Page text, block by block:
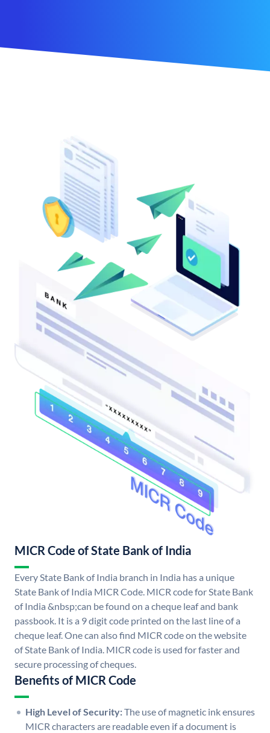
MICR Code of State Bank of India
Every State Bank of India branch in India has a unique
State Bank of India MICR Code. MICR code for State Bank
of India &nbsp;can be found on a cheque leaf and bank
passbook. It is a 9 digit code printed on the last line of a
cheque leaf. One can also find MICR code on the website
of State Bank of India. MICR code is used for faster and
secure processing of cheques.
Benefits of MICR Code
High Level of Security:The use of magnetic ink ensures
MICR characters are readable even if a document is